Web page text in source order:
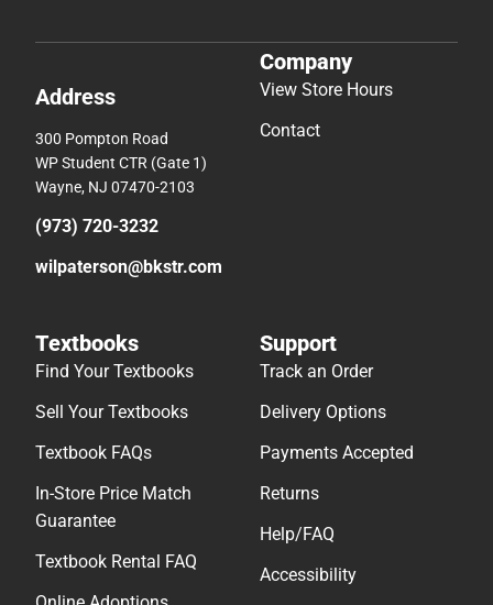
Address
300 Pompton Road
WP Student CTR (Gate 1)
Wayne, NJ 07470-2103
(973) 720-3232
wilpaterson@bkstr.com
Company
View Store Hours
Contact
Textbooks
Find Your Textbooks
Sell Your Textbooks
Textbook FAQs
In-Store Price Match
Guarantee
Textbook Rental FAQ
Support
Track an Order
Delivery Options
Payments Accepted
Returns
Help/FAQ
Accessibility